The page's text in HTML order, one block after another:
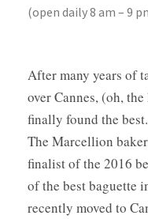
(open daily 8 am – 9
After many years of
over Cannes, (oh,
finally found the
The Marcellion
finalist of the 2016
of the best baguette
recently moved to